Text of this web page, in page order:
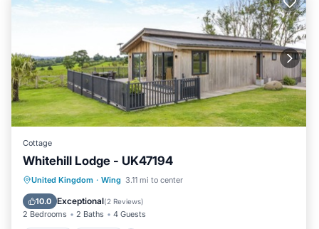
Cottage
Whitehill Lodge - UK47194
United Kingdom · Wing 3.11 mi to center
10.0 Exceptional(2 Reviews)
2 Bedrooms 2 Baths 4 Guests
Hot Tub Parking
Kitchen
Internet